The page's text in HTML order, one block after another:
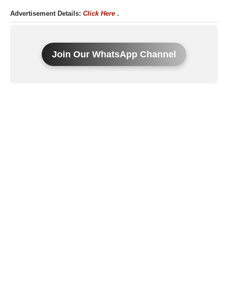
Advertisement Details:Click Here .
Join Our WhatsApp Channel